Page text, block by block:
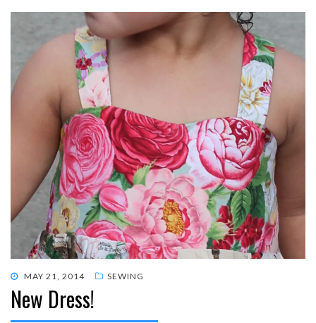
POSTED
ON
MAY 21, 2014 SEWING
New Dress!